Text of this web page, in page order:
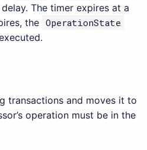
The timer expires at a
the OperationState
transactions and moves it to
operation must be in the